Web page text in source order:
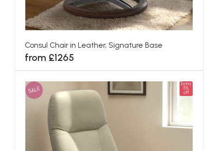
Consul Chair in Leather, Signature Base
from £1265
SALE
Extra
5%
off